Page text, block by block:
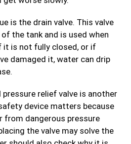
is the drain valve. This valve
the tank and is used when
it is not fully closed, or if
damaged it, water can drip
relief valve is another
device matters because
dangerous pressure
the valve may solve the